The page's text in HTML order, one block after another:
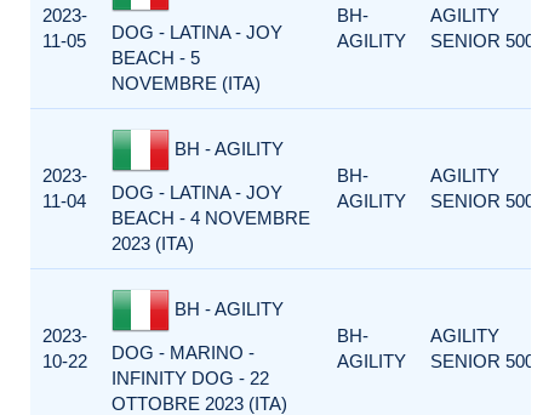
2023-
11-05
DOG - LATINA - JOY
BEACH - 5
NOVEMBRE (ITA)
BH-
AGILITY
AGILITY
SENIOR 500
2023-
11-04
BH - AGILITY
DOG - LATINA - JOY
BEACH - 4 NOVEMBRE
2023 (ITA)
BH-
AGILITY
AGILITY
SENIOR 500
2023-
10-22
BH - AGILITY
DOG - MARINO -
INFINITY DOG - 22
OTTOBRE 2023 (ITA)
BH-
AGILITY
AGILITY
SENIOR 500